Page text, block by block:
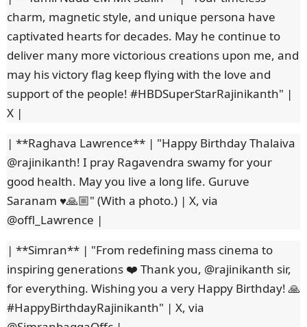
charm, magnetic style, and unique persona have
captivated hearts for decades. May he continue to
deliver many more victorious creations upon me, and
may his victory flag keep flying with the love and
support of the people! #HBDSuperStarRajinikanth" |
X |
| **Raghava Lawrence** | "Happy Birthday Thalaiva
@rajinikanth! I pray Ragavendra swamy for your
good health. May you live a long life. Guruve
Saranam ♥️🙏🏼" (With a photo.) | X, via
@offl_Lawrence |
| **Simran** | "From redefining mass cinema to
inspiring generations ❤️ Thank you, @rajinikanth sir,
for everything. Wishing you a very Happy Birthday! 🙏
#HappyBirthdayRajinikanth" | X, via